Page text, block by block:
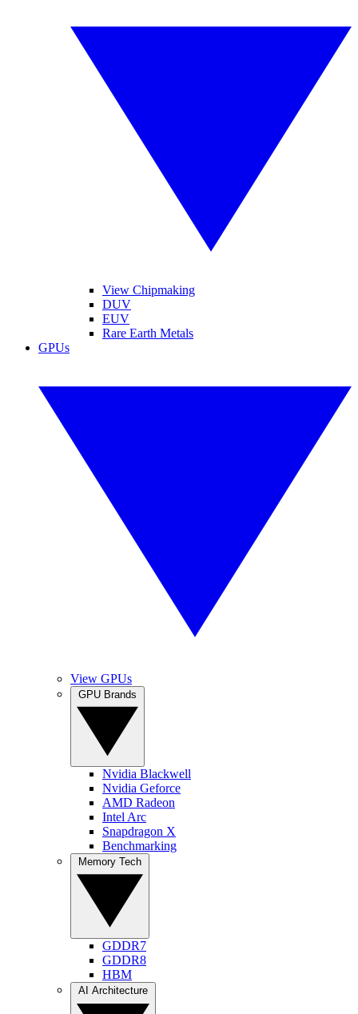
View Chipmaking
DUV
EUV
Rare Earth Metals
GPUs
View GPUs
Nvidia Blackwell
Nvidia Geforce
AMD Radeon
Intel Arc
Snapdragon X
Benchmarking
GDDR7
GDDR8
HBM